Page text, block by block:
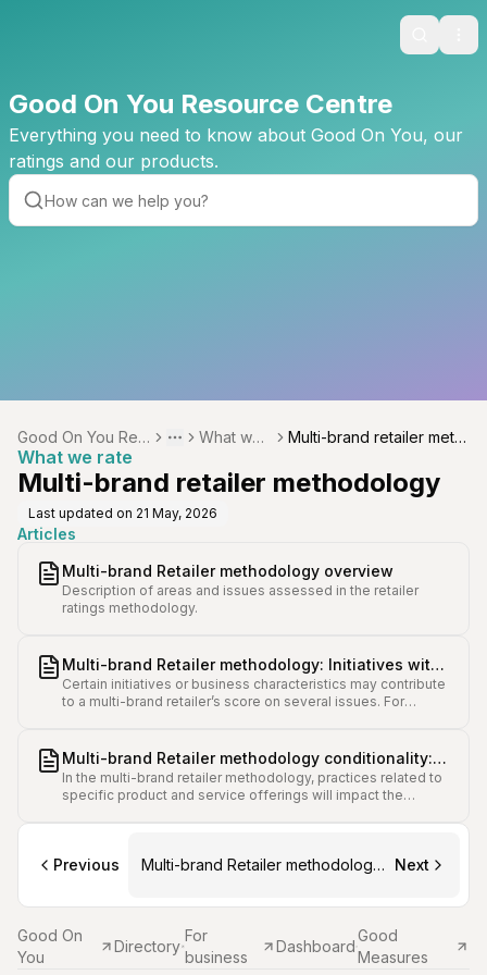
Search
Good On You Resource Centre
Everything you need to know about Good On You, our
ratings and our products.
Good On You Res
ource Centre
More
Toggle menu
What we r
Multi-brand retailer meth
What we rate
Multi-brand retailer methodology
Last updated on 21 May, 2026
Articles
Multi-brand Retailer methodology overview
Description of areas and issues assessed in the retailer
ratings methodology.
Multi-brand Retailer methodology: Initiatives with
broad impact on several issue scores
Certain initiatives or business characteristics may contribute
to a multi-brand retailer’s score on several issues. For
points across human rights and Codes of Conduct, and
wellbeing.
Multi-brand Retailer methodology conditionality:
Applicability and scoring variance for different
brands
In the multi-brand retailer methodology, practices related to
specific product and service offerings will impact the
Previous
Multi-brand Retailer methodology
Next
Good On
You
Directory
For
business
Dashboard
Good
Measures